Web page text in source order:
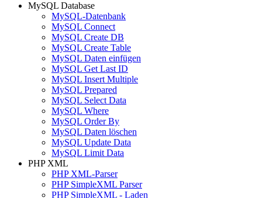
MySQL Database
MySQL-Datenbank
MySQL Connect
MySQL Create DB
MySQL Create Table
MySQL Daten einfügen
MySQL Get Last ID
MySQL Insert Multiple
MySQL Prepared
MySQL Select Data
MySQL Where
MySQL Order By
MySQL Daten löschen
MySQL Update Data
MySQL Limit Data
PHP XML
PHP XML-Parser
PHP SimpleXML Parser
PHP SimpleXML - Laden